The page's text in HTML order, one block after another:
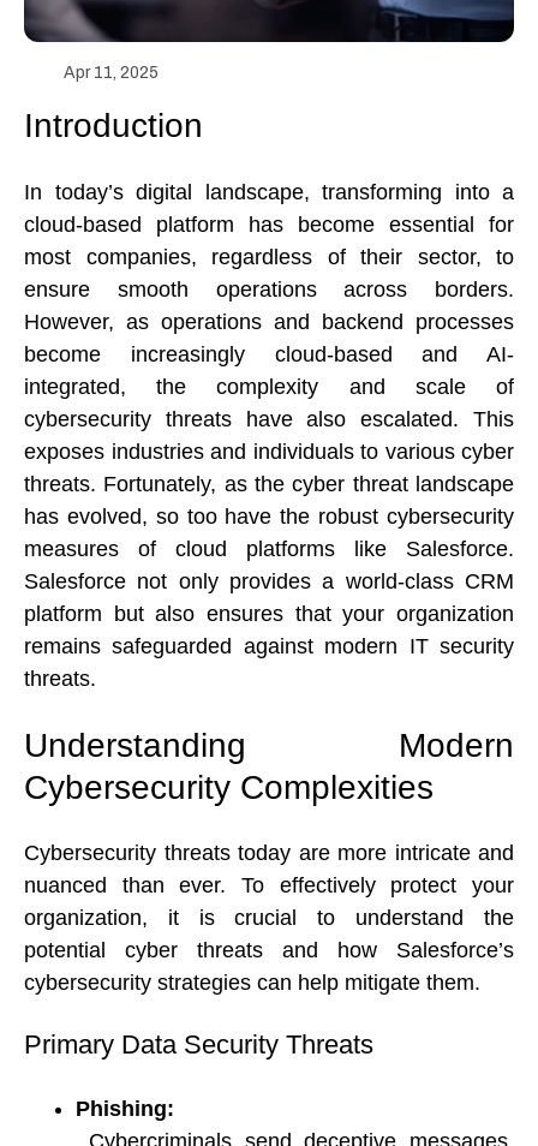
Apr 11, 2025
Introduction
In today’s digital landscape, transforming into a
cloud-based platform has become essential for
most companies, regardless of their sector, to
ensure smooth operations across borders.
However, as operations and backend processes
become increasingly cloud-based and AI-
integrated, the complexity and scale of
cybersecurity threats have also escalated. This
exposes industries and individuals to various cyber
threats. Fortunately, as the cyber threat landscape
has evolved, so too have the robust cybersecurity
measures of cloud platforms like Salesforce.
Salesforce not only provides a world-class CRM
platform but also ensures that your organization
remains safeguarded against modern IT security
threats.
Understanding Modern
Cybersecurity Complexities
Cybersecurity threats today are more intricate and
nuanced than ever. To effectively protect your
organization, it is crucial to understand the
potential cyber threats and how Salesforce’s
cybersecurity strategies can help mitigate them.
Primary Data Security Threats
Phishing:
Cybercriminals send deceptive messages,